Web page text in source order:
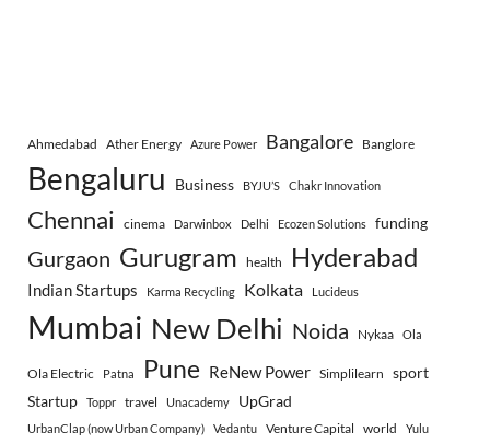
Ahmedabad Ather Energy Azure Power Bangalore Banglore
Bengaluru Business BYJU’S Chakr Innovation
Chennai cinema Darwinbox Delhi Ecozen Solutions funding
Gurgaon Gurugram health Hyderabad
Indian Startups Karma Recycling Kolkata Lucideus
Mumbai New Delhi Noida Nykaa Ola
Ola Electric Patna Pune ReNew Power Simplilearn sport
Startup
Toppr travel Unacademy UpGrad
UrbanClap (now Urban Company) Vedantu Venture Capital world Yulu